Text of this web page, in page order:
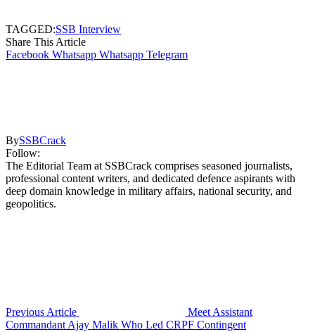
TAGGED:SSB Interview
Share This Article
Facebook Whatsapp Whatsapp Telegram
BySSBCrack
Follow:
The Editorial Team at SSBCrack comprises seasoned journalists,
professional content writers, and dedicated defence aspirants with
deep domain knowledge in military affairs, national security, and
geopolitics.
Previous Article
Meet Assistant
Commandant Ajay Malik Who Led CRPF Contingent